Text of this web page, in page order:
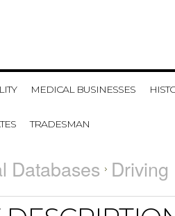
MEDICAL BUSINESSES
TRADESMAN
Databases